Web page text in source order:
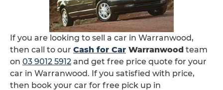
If you are looking to sell a car in Warranwood,
then call to our Cash for Car Warranwood team
on 03 9012 5912 and get free price quote for your
car in Warranwood. If you satisfied with price,
then book your car for free pick up in